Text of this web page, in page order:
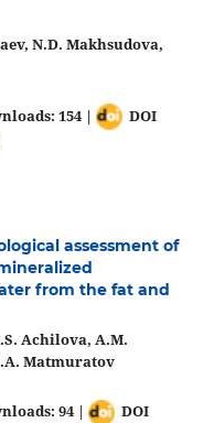
N.D. Makhsudova,
154 |
DOI
assessment of
from the fat and
Achilova, A.M.
Matmuratov
94 |
DOI